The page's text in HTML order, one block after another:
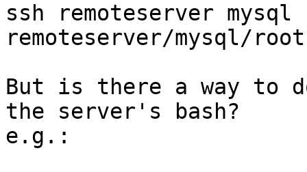
ssh remoteserver
remoteserver/mysql/
But is there a way to
the server's bash?
e.g.: